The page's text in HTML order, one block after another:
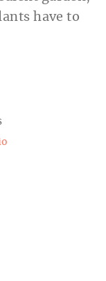
have to